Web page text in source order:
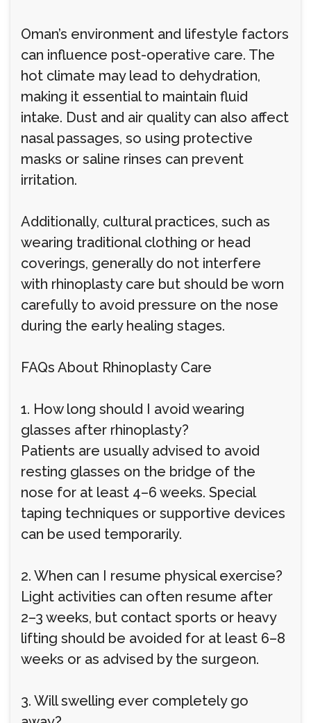
Oman’s environment and lifestyle factors
can influence post-operative care. The
hot climate may lead to dehydration,
making it essential to maintain fluid
intake. Dust and air quality can also affect
nasal passages, so using protective
masks or saline rinses can prevent
irritation.
Additionally, cultural practices, such as
wearing traditional clothing or head
coverings, generally do not interfere
with rhinoplasty care but should be worn
carefully to avoid pressure on the nose
during the early healing stages.
FAQs About Rhinoplasty Care
1. How long should I avoid wearing
glasses after rhinoplasty?
Patients are usually advised to avoid
resting glasses on the bridge of the
nose for at least 4–6 weeks. Special
taping techniques or supportive devices
can be used temporarily.
2. When can I resume physical exercise?
Light activities can often resume after
2–3 weeks, but contact sports or heavy
lifting should be avoided for at least 6–8
weeks or as advised by the surgeon.
3. Will swelling ever completely go